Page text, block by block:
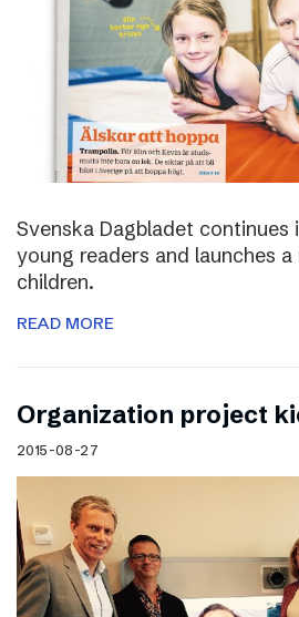
Svenska Dagbladet
young readers and launches
children.
READ MORE
Organization project
2015-08-27